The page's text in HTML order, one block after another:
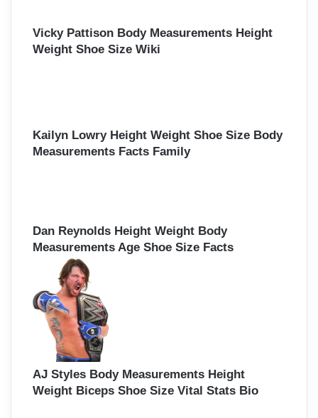
Vicky Pattison Body Measurements Height
Weight Shoe Size Wiki
Kailyn Lowry Height Weight Shoe Size Body
Measurements Facts Family
Dan Reynolds Height Weight Body
Measurements Age Shoe Size Facts
AJ Styles Body Measurements Height
Weight Biceps Shoe Size Vital Stats Bio